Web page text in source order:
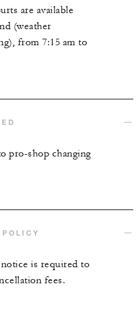
are available
(weather
from 7:15 am to
pro-shop changing
is required to
fees.